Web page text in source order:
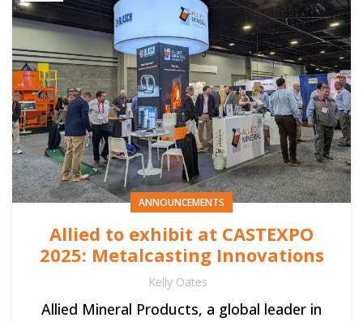
ANNOUNCEMENTS
Allied to exhibit at CASTEXPO
2025: Metalcasting Innovations
Kelly Oates
Allied Mineral Products, a global leader in